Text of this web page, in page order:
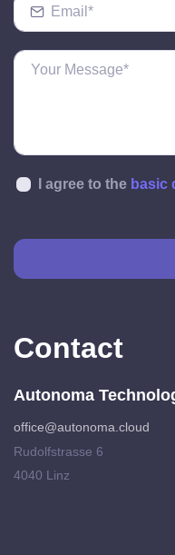
I agree to the basic
Contact
Autonoma
office@autonoma.cloud
Rudolfstrasse 6
4040 Linz